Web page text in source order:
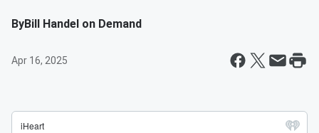
ByBill Handel on Demand
Apr 16, 2025